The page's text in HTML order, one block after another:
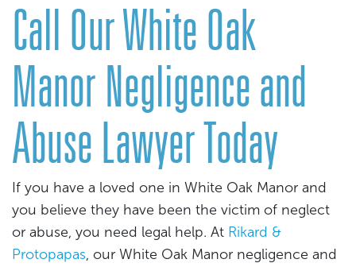
Call Our White Oak
Manor Negligence and
Abuse Lawyer Today
If you have a loved one in White Oak Manor and
you believe they have been the victim of neglect
or abuse, you need legal help. At Rikard &
Protopapas, our White Oak Manor negligence and